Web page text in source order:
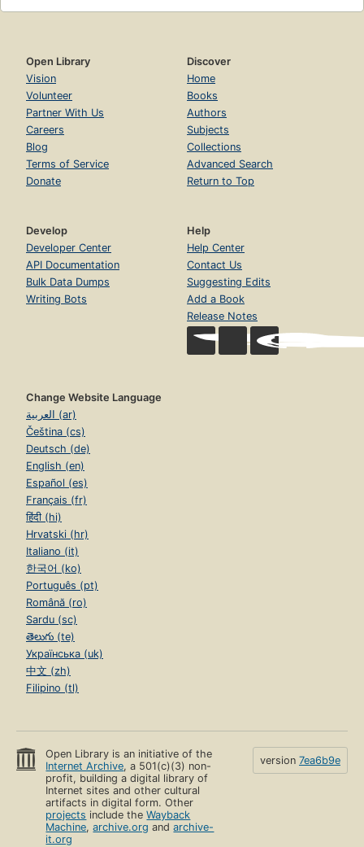
Open Library
Vision
Volunteer
Partner With Us
Careers
Blog
Terms of Service
Donate
Discover
Home
Books
Authors
Subjects
Collections
Advanced Search
Return to Top
Develop
Developer Center
API Documentation
Bulk Data Dumps
Writing Bots
Help
Help Center
Contact Us
Suggesting Edits
Add a Book
Release Notes
Change Website Language
العربية (ar)
Čeština (cs)
Deutsch (de)
English (en)
Español (es)
Français (fr)
हिंदी (hi)
Hrvatski (hr)
Italiano (it)
한국어 (ko)
Português (pt)
Română (ro)
Sardu (sc)
తెలుగు (te)
Українська (uk)
中文 (zh)
Filipino (tl)
Open Library is an initiative of the
Internet Archive, a 501(c)(3) non-
profit, building a digital library of
Internet sites and other cultural
artifacts in digital form. Other
projects include theWayback
Machine,archive.org andarchive-
it.org
version 7ea6b9e